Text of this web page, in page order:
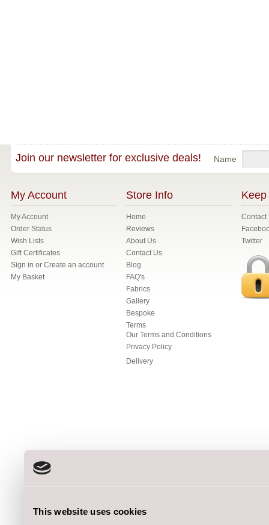
This website uses cookies
Join our newsletter for exclusive deals! Name
My Account
My Account
Order Status
Wish Lists
Gift Certificates
Sign in or Create an account
My Basket
Store Info
Home
Reviews
About Us
Contact Us
Blog
FAQ's
Fabrics
Gallery
Bespoke
Terms
Our Terms and Conditions
Privacy Policy
Delivery
Keep
Contact
Twitter